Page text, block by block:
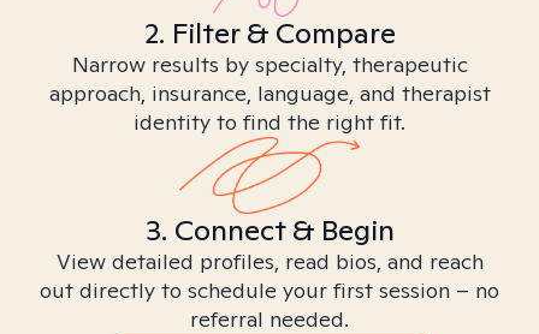
2. Filter & Compare
Narrow results by specialty, therapeutic
approach, insurance, language, and therapist
identity to find the right fit.
3. Connect & Begin
View detailed profiles, read bios, and reach
out directly to schedule your first session – no
referral needed.